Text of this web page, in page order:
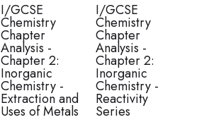
I/GCSE
Chemistry
Chapter
Analysis -
Chapter 2:
Inorganic
Chemistry -
Extraction and
Uses of Metals
I/GCSE
Chemistry
Chapter
Analysis -
Chapter 2:
Inorganic
Chemistry -
Reactivity
Series